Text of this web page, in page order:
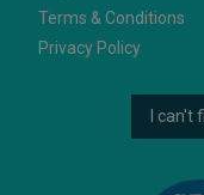
Terms & Conditions
Privacy Policy
I